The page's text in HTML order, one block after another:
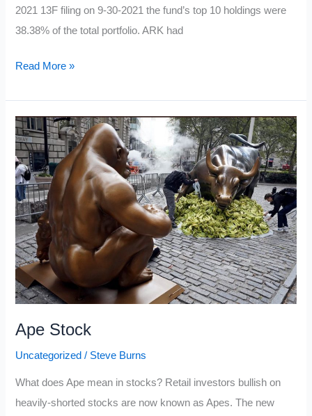
2021 13F filing on 9-30-2021 the fund’s top 10 holdings were
38.38% of the total portfolio. ARK had
Current
Portfolio
2021:
Q3
Update
Read More »
Ape Stock
Uncategorized / Steve Burns
What does Ape mean in stocks? Retail investors bullish on
heavily-shorted stocks are now known as Apes. The new